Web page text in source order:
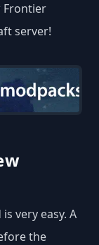
Frontier
server!
very easy. A
the